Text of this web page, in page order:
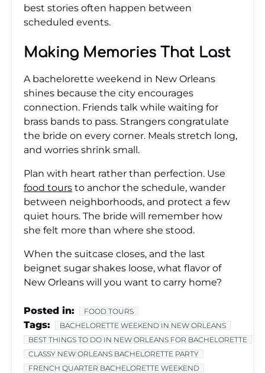
best stories often happen between
scheduled events.
Making Memories That Last
A bachelorette weekend in New Orleans
shines because the city encourages
connection. Friends talk while waiting for
brass bands to pass. Strangers congratulate
the bride on every corner. Meals stretch long,
and worries shrink small.
Plan with heart rather than perfection. Use
food tours to anchor the schedule, wander
between neighborhoods, and protect a few
quiet hours. The bride will remember how
she felt more than where she stood.
When the suitcase closes, and the last
beignet sugar shakes loose, what flavor of
New Orleans will you want to carry home?
Posted in: FOOD TOURS
Tags:
BACHELORETTE WEEKEND IN NEW ORLEANS
BEST THINGS TO DO IN NEW ORLEANS FOR BACHELORETTE
CLASSY NEW ORLEANS BACHELORETTE PARTY
FRENCH QUARTER BACHELORETTE WEEKEND